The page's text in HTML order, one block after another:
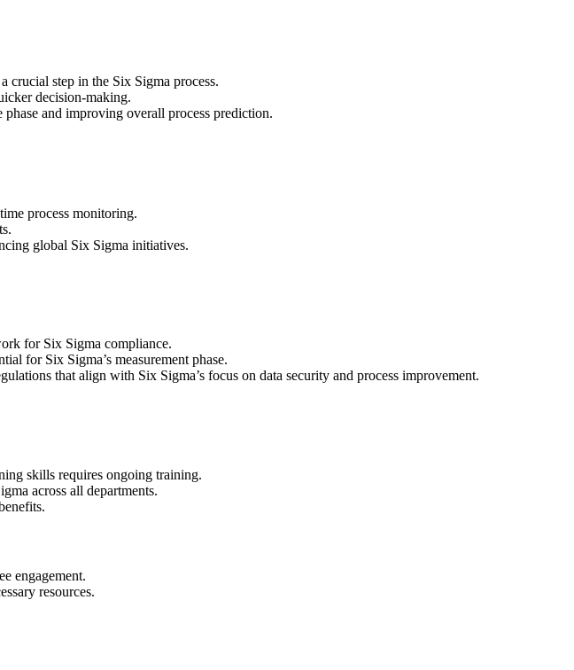
crucial step in the Six Sigma process.
decision-making.
and improving overall process prediction.
process monitoring.
global Six Sigma initiatives.
for Six Sigma compliance.
for Six Sigma’s measurement phase.
that align with Six Sigma’s focus on data security and process improvement.
skills requires ongoing training.
across all departments.
engagement.
resources.